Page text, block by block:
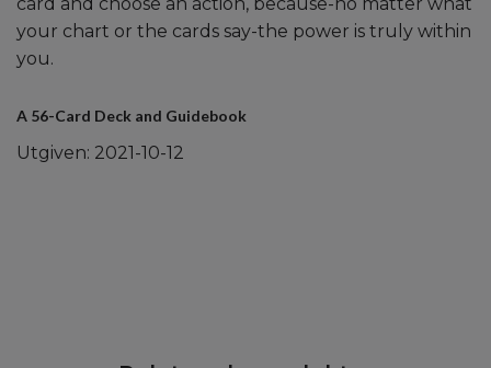
card and choose an action, because-no matter what
your chart or the cards say-the power is truly within
you.
A 56-Card Deck and Guidebook
Utgiven: 2021-10-12